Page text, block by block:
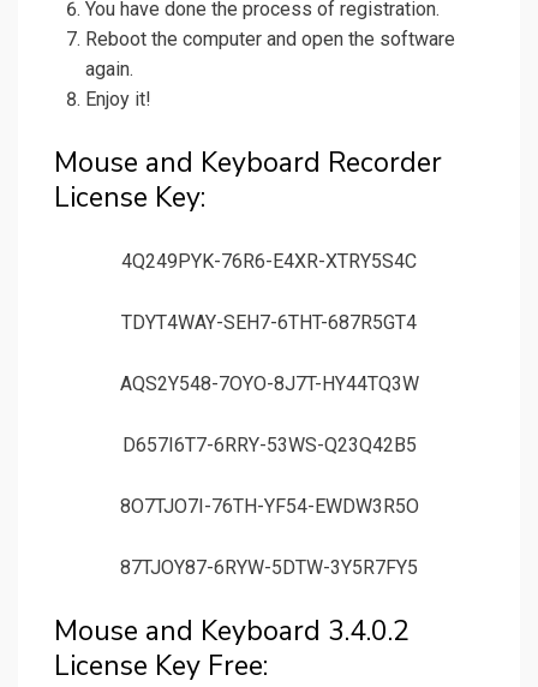
You have done the process of registration.
Reboot the computer and open the software
again.
Enjoy it!
Mouse and Keyboard Recorder
License Key:
4Q249PYK-76R6-E4XR-XTRY5S4C
TDYT4WAY-SEH7-6THT-687R5GT4
AQS2Y548-7OYO-8J7T-HY44TQ3W
D657I6T7-6RRY-53WS-Q23Q42B5
8O7TJO7I-76TH-YF54-EWDW3R5O
87TJOY87-6RYW-5DTW-3Y5R7FY5
Mouse and Keyboard 3.4.0.2
License Key Free: